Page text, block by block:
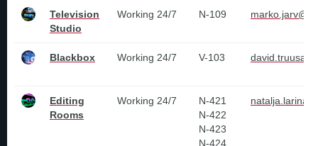
Television
Studio
Working 24/7 N-109
Blackbox Working 24/7 V-103
Editing
Rooms
Working 24/7
N-421
N-422
N-423
N-424